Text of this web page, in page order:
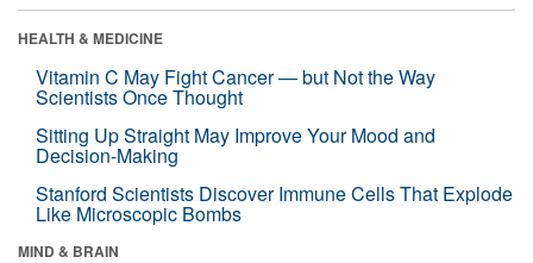
HEALTH & MEDICINE
Vitamin C May Fight Cancer — but Not the Way
Scientists Once Thought
Sitting Up Straight May Improve Your Mood and
Decision-Making
Stanford Scientists Discover Immune Cells That Explode
Like Microscopic Bombs
MIND & BRAIN